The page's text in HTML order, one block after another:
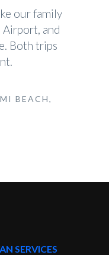
our family
and
Both trips
BEACH,
SERVICES